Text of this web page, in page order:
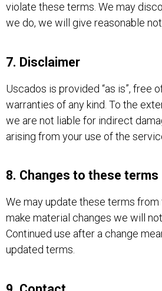
violate these terms. We may
we do, we will give reasonable
7. Disclaimer
Uscados is provided “as is”, free
warranties of any kind. To the
we are not liable for indirect
arising from your use of the
8. Changes to these terms
We may update these terms
make material changes we will
Continued use after a change
updated terms.